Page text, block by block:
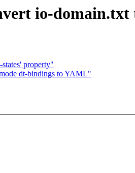
io-
property"
dt-bindings to YAML"